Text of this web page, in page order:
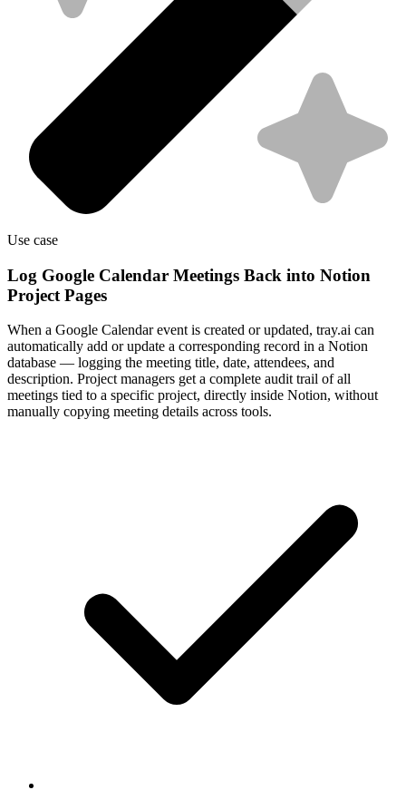
Use case
Log Google Calendar Meetings Back into Notion
Project Pages
When a Google Calendar event is created or updated, tray.ai can
automatically add or update a corresponding record in a Notion
database — logging the meeting title, date, attendees, and
description. Project managers get a complete audit trail of all
meetings tied to a specific project, directly inside Notion, without
manually copying meeting details across tools.